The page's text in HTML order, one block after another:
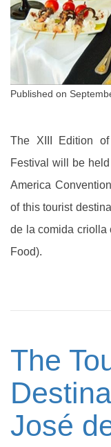
Published on
The XIII Edition of
Festival will be
America
of this tourist
de la comida criolla
Food).
The
José